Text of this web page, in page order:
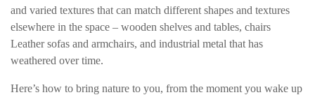
and varied textures that can match different shapes and textures
elsewhere in the space – wooden shelves and tables, chairs
Leather sofas and armchairs, and industrial metal that has
weathered over time.
Here’s how to bring nature to you, from the moment you wake up